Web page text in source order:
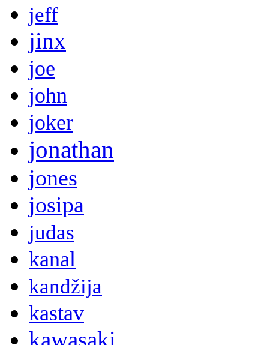
jeff
jinx
joe
john
joker
jonathan
jones
josipa
judas
kanal
kandžija
kastav
kawasaki